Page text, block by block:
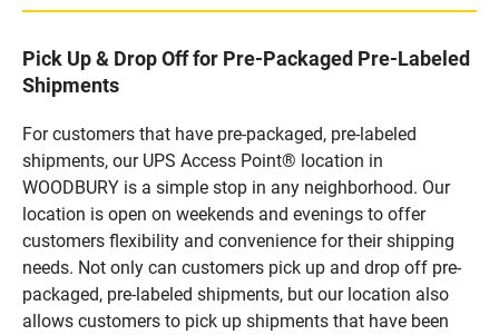
Pick Up & Drop Off for Pre-Packaged Pre-Labeled
Shipments
For customers that have pre-packaged, pre-labeled
shipments, our UPS Access Point® location in
WOODBURY is a simple stop in any neighborhood. Our
location is open on weekends and evenings to offer
customers flexibility and convenience for their shipping
needs. Not only can customers pick up and drop off pre-
packaged, pre-labeled shipments, but our location also
allows customers to pick up shipments that have been